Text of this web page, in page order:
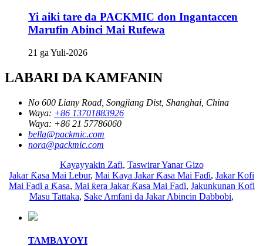
Yi aiki tare da PACKMIC don Ingantaccen
Marufin Abinci Mai Rufewa
21 ga Yuli-2026
LABARI DA KAMFANIN
No 600 Liany Road, Songjiang Dist, Shanghai, China
Waya: +86 13701883926
Waya: +86 21 57786060
bella@packmic.com
nora@packmic.com
Kayayyakin Zafi, Taswirar Yanar Gizo
Jakar Ƙasa Mai Lebur, Mai Kaya Jakar Ƙasa Mai Faɗi, Jakar Kofi
Mai Faɗi a Ƙasa, Mai ƙera Jakar Ƙasa Mai Faɗi, Jakunkunan Kofi
Masu Tattaka, Sake Amfani da Jakar Abincin Dabbobi,
TAMBAYOYI